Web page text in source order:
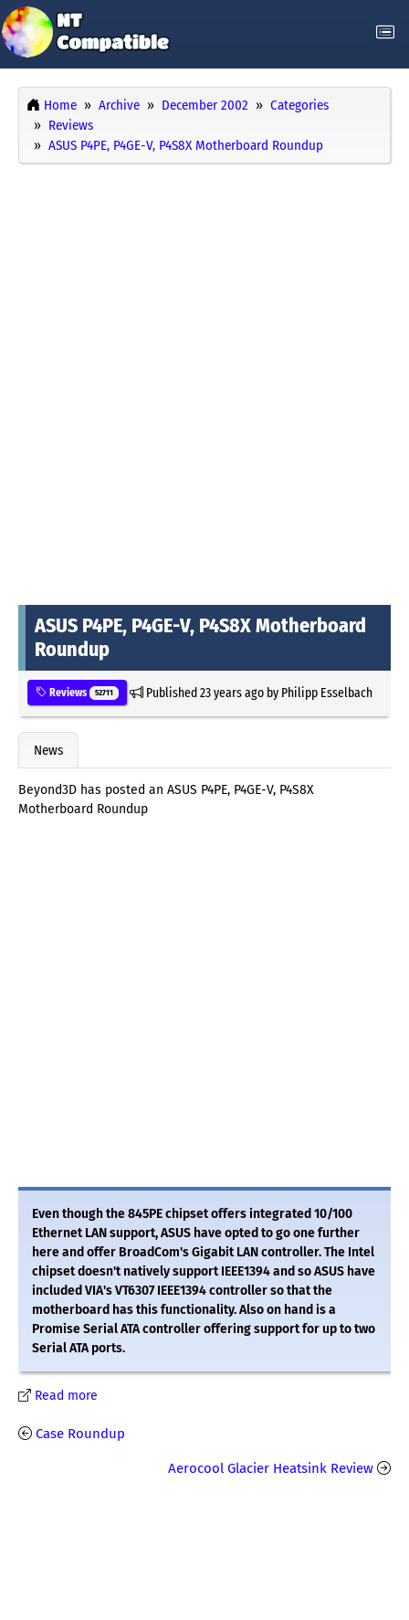
Home Archive December 2002
Categories
Reviews
ASUS P4PE, P4GE-V, P4S8X Motherboard Roundup
ASUS P4PE, P4GE-V, P4S8X Motherboard
Roundup
Reviews 52711 Published23 years agoby Philipp Esselbach
News
Beyond3D has posted an ASUS P4PE, P4GE-V, P4S8X
Motherboard Roundup
Even though the 845PE chipset offers integrated 10/100
Ethernet LAN support, ASUS have opted to go one further
here and offer BroadCom's Gigabit LAN controller. The Intel
chipset doesn't natively support IEEE1394 and so ASUS have
included VIA's VT6307 IEEE1394 controller so that the
motherboard has this functionality. Also on hand is a
Promise Serial ATA controller offering support for up to two
Serial ATA ports.
Read more
Case Roundup
Aerocool Glacier Heatsink Review